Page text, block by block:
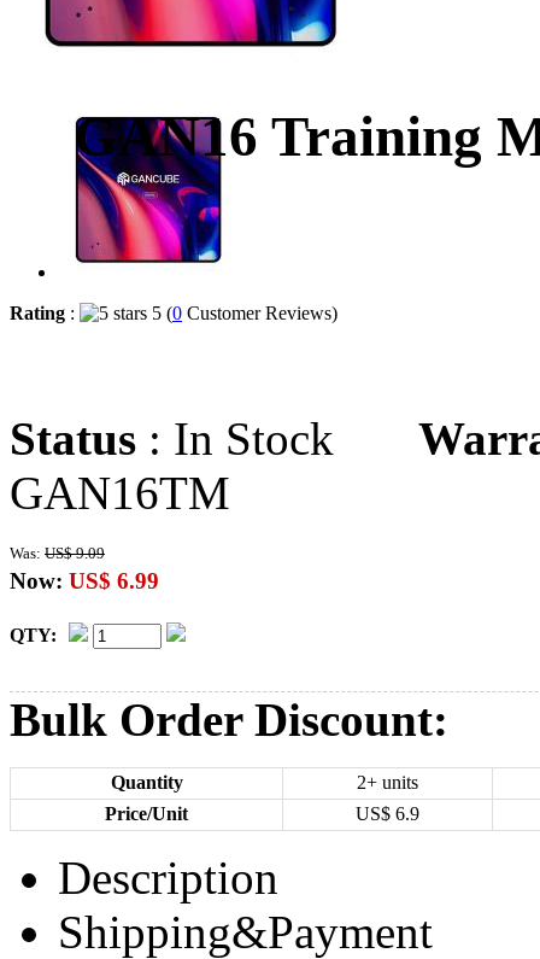
GAN16 Training
Rating : 5 (0 Customer Reviews)
Status : In Stock
GAN16TM
Was: US$ 9.09
Now: US$ 6.99
QTY:
Bulk Order Discount:
Quantity
2+ units
Price/Unit
US$ 6.9
Description
Shipping&Payment